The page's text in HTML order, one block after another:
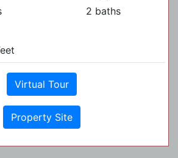
2 baths
Virtual Tour
Property Site